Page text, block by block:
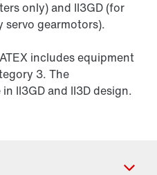
only) and II3GD (for
gearmotors).
includes equipment
3. The
II3GD and II3D design.